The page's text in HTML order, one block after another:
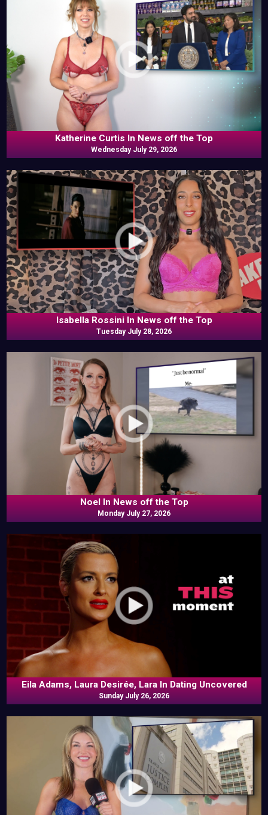
Katherine Curtis In News off the Top
Wednesday July 29, 2026
Isabella Rossini In News off the Top
Tuesday July 28, 2026
Noel In News off the Top
Monday July 27, 2026
Eila Adams, Laura Desirée, Lara In Dating Uncovered
Sunday July 26, 2026